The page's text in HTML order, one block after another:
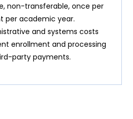
non-transferable, once per
per academic year.
and systems costs
enrollment and processing
party payments.